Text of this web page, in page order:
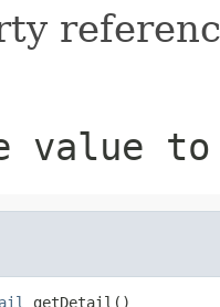
value
getDetail()